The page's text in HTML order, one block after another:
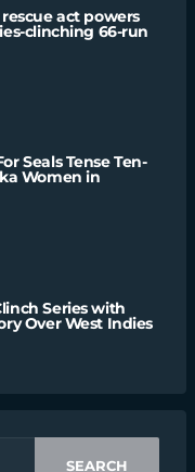
act powers
clinching 66-run
Seals Tense Ten-
Women in
Series with
Over West Indies
SEARCH